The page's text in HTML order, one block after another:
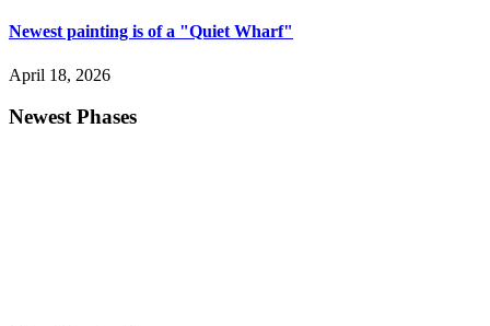
Newest painting is of a "Quiet Wharf"
April 18, 2026
Newest Phases